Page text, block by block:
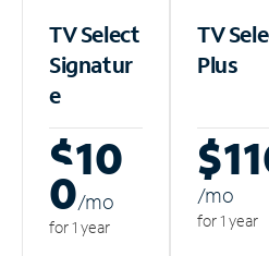
TV Select
Signatur
e
$10
0/mo
for 1 year
TV
Plus
/mo
for 1 year